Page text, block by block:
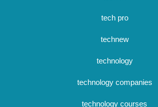
tech pro
technew
technology
technology companies
technology courses